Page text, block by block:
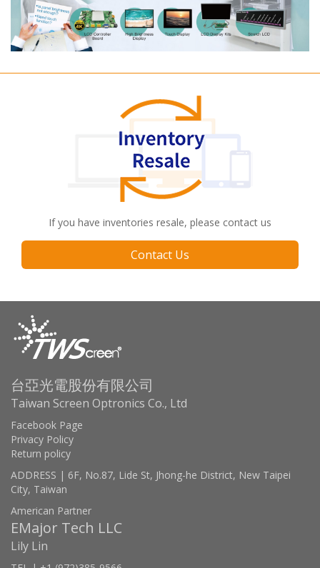
If you have inventories resale, please contact us
Contact Us
台亞光電股份有限公司
Taiwan Screen Optronics Co., Ltd
Facebook Page
Privacy Policy
Return policy
ADDRESS | 6F, No.87, Lide St, Jhong-he District, New Taipei
City, Taiwan
American Partner
EMajor Tech LLC
Lily Lin